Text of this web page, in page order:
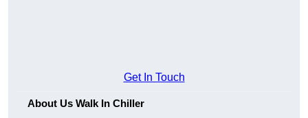
Get In Touch
About Us Walk In Chiller